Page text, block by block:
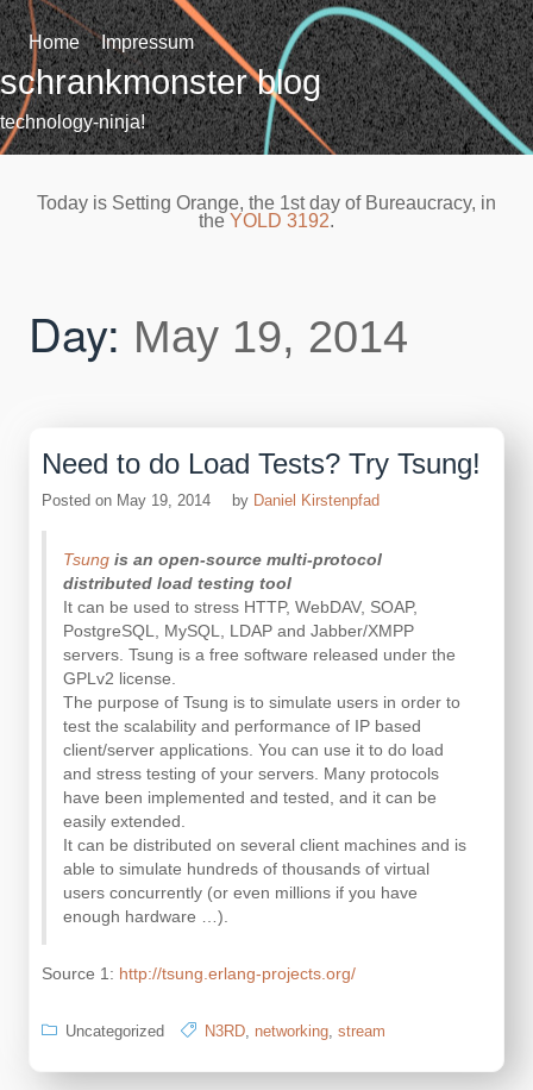
Skip
to
content
Home Impressum
schrankmonster blog
technology-ninja!
Today is Setting Orange, the 1st day of Bureaucracy, in
the YOLD 3192.
Day: May 19, 2014
Need to do Load Tests? Try Tsung!
Posted on May 19, 2014 by Daniel Kirstenpfad
Tsung is an open-source multi-protocol
distributed load testing tool
It can be used to stress HTTP, WebDAV, SOAP,
PostgreSQL, MySQL, LDAP and Jabber/XMPP
servers. Tsung is a free software released under the
GPLv2 license.
The purpose of Tsung is to simulate users in order to
test the scalability and performance of IP based
client/server applications. You can use it to do load
and stress testing of your servers. Many protocols
have been implemented and tested, and it can be
easily extended.
It can be distributed on several client machines and is
able to simulate hundreds of thousands of virtual
users concurrently (or even millions if you have
enough hardware …).
Source 1: http://tsung.erlang-projects.org/
Uncategorized N3RD, networking, stream